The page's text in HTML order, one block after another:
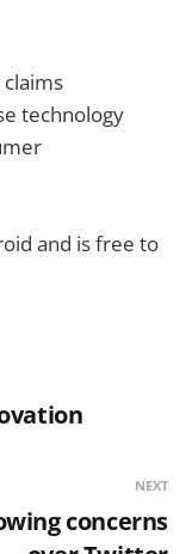
technology
and is free to
NEXT
concerns